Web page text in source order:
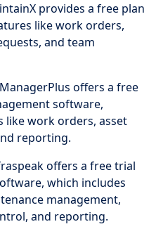
provides a free plan
like work orders,
and team
offers a free
software,
like work orders, asset
reporting.
offers a free trial
which includes
management,
and reporting.